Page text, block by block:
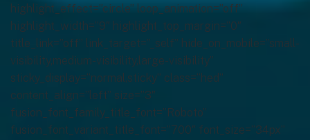
highlight_effect=”circle” loop_animation=”off”
highlight_width=”9″ highlight_top_margin=”0″
title_link=”off” link_target=”_self” hide_on_mobile=”small-
visibility,medium-visibility,large-visibility”
sticky_display=”normal,sticky” class=”hed”
content_align=”left” size=”3″
fusion_font_family_title_font=”Roboto”
fusion_font_variant_title_font=”700″ font_size=”34px”